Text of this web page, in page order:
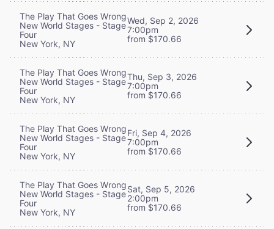
The Play That Goes Wrong
New World Stages - Stage
Four
New York, NY
Wed, Sep 2, 2026
7:00pm
from $170.66
The Play That Goes Wrong
New World Stages - Stage
Four
New York, NY
Thu, Sep 3, 2026
7:00pm
from $170.66
The Play That Goes Wrong
New World Stages - Stage
Four
New York, NY
Fri, Sep 4, 2026
7:00pm
from $170.66
The Play That Goes Wrong
New World Stages - Stage
Four
New York, NY
Sat, Sep 5, 2026
2:00pm
from $170.66